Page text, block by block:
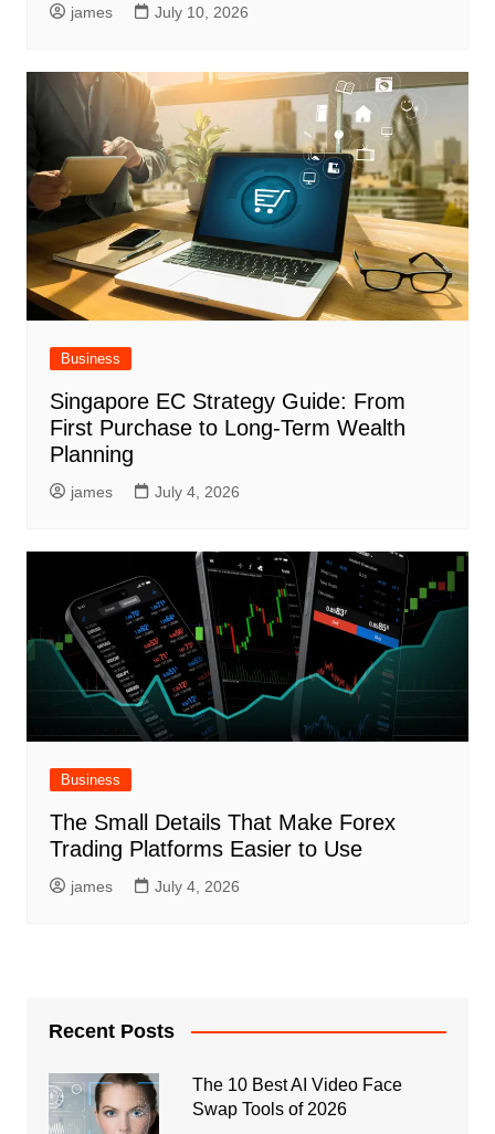
james July 10, 2026
Business
Singapore EC Strategy Guide: From
First Purchase to Long-Term Wealth
Planning
james July 4, 2026
Business
The Small Details That Make Forex
Trading Platforms Easier to Use
james July 4, 2026
Recent Posts
The 10 Best AI Video Face
Swap Tools of 2026